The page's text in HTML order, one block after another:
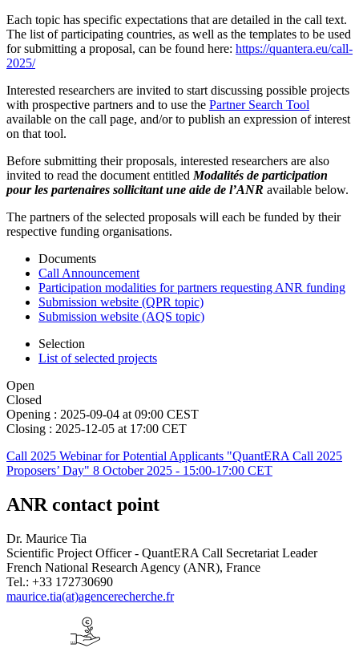
Each topic has specific expectations that are detailed in the call text.
The list of participating countries, as well as the templates to be used
for submitting a proposal, can be found here: https://quantera.eu/call-
2025/
Interested researchers are invited to start discussing possible projects
with prospective partners and to use the Partner Search Tool
available on the call page, and/or to publish an expression of interest
on that tool.
Before submitting their proposals, interested researchers are also
invited to read the document entitled Modalités de participation
pour les partenaires sollicitant une aide de l’ANR available below.
The partners of the selected proposals will each be funded by their
respective funding organisations.
Documents
Call Announcement
Participation modalities for partners requesting ANR funding
Submission website (QPR topic)
Submission website (AQS topic)
Selection
List of selected projects
Open
Closed
Opening : 2025-09-04 at 09:00 CEST
Closing : 2025-12-05 at 17:00 CET
Call 2025 Webinar for Potential Applicants "QuantERA Call 2025
Proposers’ Day" 8 October 2025 - 15:00-17:00 CET
ANR contact point
Dr. Maurice Tia
Scientific Project Officer - QuantERA Call Secretariat Leader
French National Research Agency (ANR), France
Tel.: +33 172730690
maurice.tia(at)agencerecherche.fr